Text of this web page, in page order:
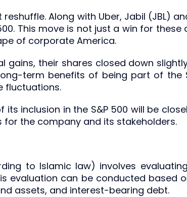
Along with Uber, Jabil (JBL)
This move is not just a win for
of corporate America.
gains, their shares closed down
term benefits of being part of the
fluctuations.
inclusion in the S&P 500 will be
the company and its stakeholders.
to Islamic law) involves
evaluation can be conducted based
assets, and interest-bearing debt.